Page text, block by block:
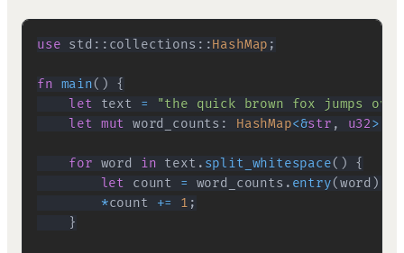
use std :: collections ::HashMap ;
fn main( )
{
let text =
"the quick brown fox jumps
let mut word_counts : HashMap<&str , u32>
for word in text . split_whitespace( )
{
let count = word_counts . entry(word )
*count += 1 ;
}